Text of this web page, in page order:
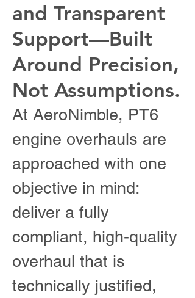
and Transparent
Support—Built
Around Precision,
Not Assumptions.
At AeroNimble, PT6
engine overhauls are
approached with one
objective in mind:
deliver a fully
compliant, high-quality
overhaul that is
technically justified,